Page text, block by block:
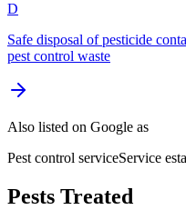
D
Safe disposal of pesticide
pest control waste
Also listed on Google as
Pest control serviceService
Pests Treated